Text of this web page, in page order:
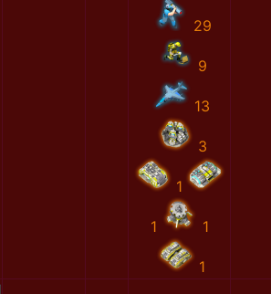
29
9
13
3
1
1 1
1